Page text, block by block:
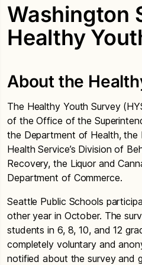
Washington
Healthy
About the
The Healthy Youth Survey
of the Office of the
the Department of Health, the
Health Service’s Division of
Recovery, the Liquor and
Department of Commerce.
Seattle Public Schools
other year in October. The
students in 6, 8, 10, and 12
completely voluntary and
notified about the survey and